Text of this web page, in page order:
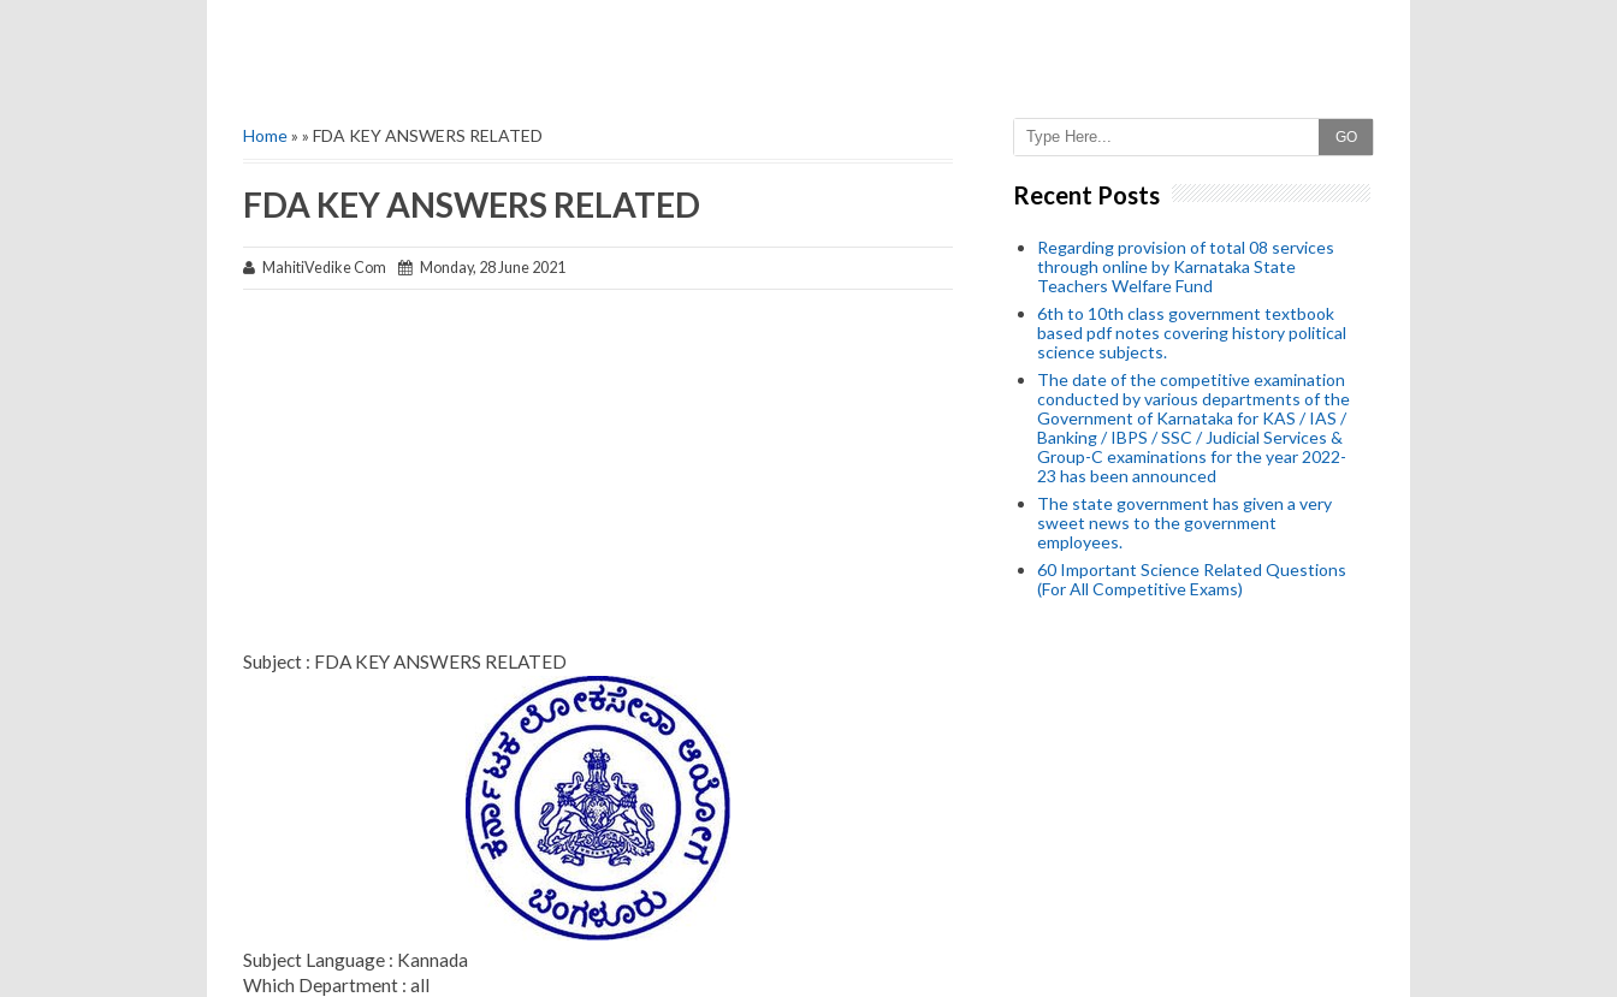
Home» » FDA KEY ANSWERS RELATED
FDA KEY ANSWERS RELATED
MahitiVedike Com Monday, 28 June 2021
Subject : FDA KEY ANSWERS RELATED
Subject Language : Kannada
Which Department : all
GO
Recent Posts
Regarding provision of total 08 services
through online by Karnataka State
Teachers Welfare Fund
6th to 10th class government textbook
based pdf notes covering history political
science subjects.
The date of the competitive examination
conducted by various departments of the
Government of Karnataka for KAS / IAS /
Banking / IBPS / SSC / Judicial Services &
Group-C examinations for the year 2022-
23 has been announced
The state government has given a very
sweet news to the government
employees.
60 Important Science Related Questions
(For All Competitive Exams)